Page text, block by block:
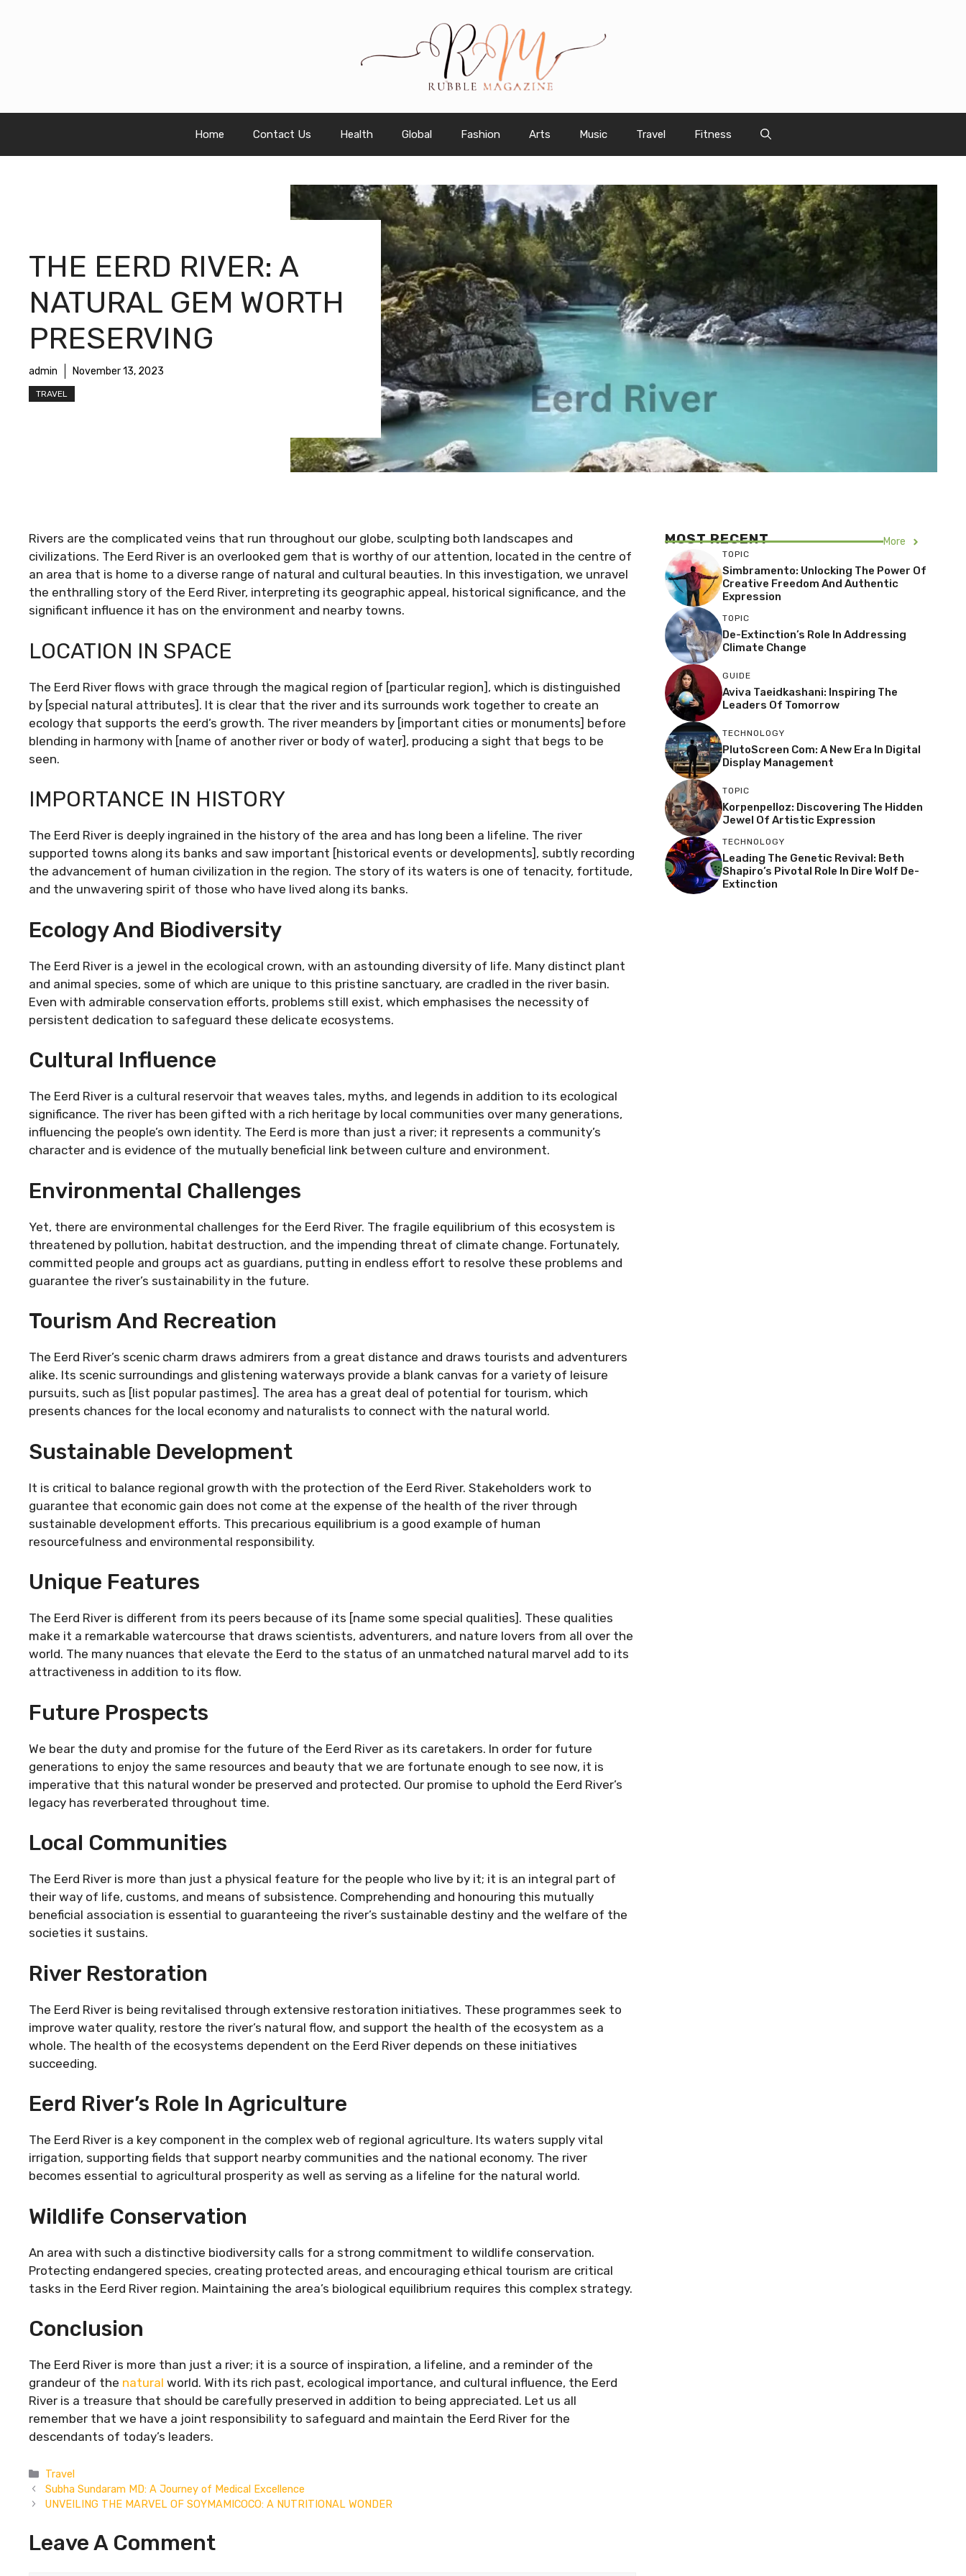
Home Contact Us Health Global Fashion Arts Music Travel Fitness
THE EERD RIVER: A
NATURAL GEM WORTH
PRESERVING
admin November 13, 2023
TRAVEL
Rivers are the complicated veins that run throughout our globe, sculpting both landscapes and
civilizations. The Eerd River is an overlooked gem that is worthy of our attention, located in the centre of
an area that is home to a diverse range of natural and cultural beauties. In this investigation, we unravel
the enthralling story of the Eerd River, interpreting its geographic appeal, historical significance, and the
significant influence it has on the environment and nearby towns.
LOCATION IN SPACE
The Eerd River flows with grace through the magical region of [particular region], which is distinguished
by [special natural attributes]. It is clear that the river and its surrounds work together to create an
ecology that supports the eerd’s growth. The river meanders by [important cities or monuments] before
blending in harmony with [name of another river or body of water], producing a sight that begs to be
seen.
IMPORTANCE IN HISTORY
The Eerd River is deeply ingrained in the history of the area and has long been a lifeline. The river
supported towns along its banks and saw important [historical events or developments], subtly recording
the advancement of human civilization in the region. The story of its waters is one of tenacity, fortitude,
and the unwavering spirit of those who have lived along its banks.
Ecology And Biodiversity
The Eerd River is a jewel in the ecological crown, with an astounding diversity of life. Many distinct plant
and animal species, some of which are unique to this pristine sanctuary, are cradled in the river basin.
Even with admirable conservation efforts, problems still exist, which emphasises the necessity of
persistent dedication to safeguard these delicate ecosystems.
Cultural Influence
The Eerd River is a cultural reservoir that weaves tales, myths, and legends in addition to its ecological
significance. The river has been gifted with a rich heritage by local communities over many generations,
influencing the people’s own identity. The Eerd is more than just a river; it represents a community’s
character and is evidence of the mutually beneficial link between culture and environment.
Environmental Challenges
Yet, there are environmental challenges for the Eerd River. The fragile equilibrium of this ecosystem is
threatened by pollution, habitat destruction, and the impending threat of climate change. Fortunately,
committed people and groups act as guardians, putting in endless effort to resolve these problems and
guarantee the river’s sustainability in the future.
Tourism And Recreation
The Eerd River’s scenic charm draws admirers from a great distance and draws tourists and adventurers
alike. Its scenic surroundings and glistening waterways provide a blank canvas for a variety of leisure
pursuits, such as [list popular pastimes]. The area has a great deal of potential for tourism, which
presents chances for the local economy and naturalists to connect with the natural world.
Sustainable Development
It is critical to balance regional growth with the protection of the Eerd River. Stakeholders work to
guarantee that economic gain does not come at the expense of the health of the river through
sustainable development efforts. This precarious equilibrium is a good example of human
resourcefulness and environmental responsibility.
Unique Features
The Eerd River is different from its peers because of its [name some special qualities]. These qualities
make it a remarkable watercourse that draws scientists, adventurers, and nature lovers from all over the
world. The many nuances that elevate the Eerd to the status of an unmatched natural marvel add to its
attractiveness in addition to its flow.
Future Prospects
We bear the duty and promise for the future of the Eerd River as its caretakers. In order for future
generations to enjoy the same resources and beauty that we are fortunate enough to see now, it is
imperative that this natural wonder be preserved and protected. Our promise to uphold the Eerd River’s
legacy has reverberated throughout time.
Local Communities
The Eerd River is more than just a physical feature for the people who live by it; it is an integral part of
their way of life, customs, and means of subsistence. Comprehending and honouring this mutually
beneficial association is essential to guaranteeing the river’s sustainable destiny and the welfare of the
societies it sustains.
River Restoration
The Eerd River is being revitalised through extensive restoration initiatives. These programmes seek to
improve water quality, restore the river’s natural flow, and support the health of the ecosystem as a
whole. The health of the ecosystems dependent on the Eerd River depends on these initiatives
succeeding.
Eerd River’s Role In Agriculture
The Eerd River is a key component in the complex web of regional agriculture. Its waters supply vital
irrigation, supporting fields that support nearby communities and the national economy. The river
becomes essential to agricultural prosperity as well as serving as a lifeline for the natural world.
Wildlife Conservation
An area with such a distinctive biodiversity calls for a strong commitment to wildlife conservation.
Protecting endangered species, creating protected areas, and encouraging ethical tourism are critical
tasks in the Eerd River region. Maintaining the area’s biological equilibrium requires this complex strategy.
Conclusion
The Eerd River is more than just a river; it is a source of inspiration, a lifeline, and a reminder of the
grandeur of the natural world. With its rich past, ecological importance, and cultural influence, the Eerd
River is a treasure that should be carefully preserved in addition to being appreciated. Let us all
remember that we have a joint responsibility to safeguard and maintain the Eerd River for the
descendants of today’s leaders.
Categories
Travel
Subha Sundaram MD: A Journey of Medical Excellence
UNVEILING THE MARVEL OF SOYMAMICOCO: A NUTRITIONAL WONDER
Leave A Comment
MOST RECENT More
TOPIC
Simbramento: Unlocking The Power Of
Creative Freedom And Authentic
Expression
TOPIC
De-Extinction’s Role In Addressing
Climate Change
GUIDE
Aviva Taeidkashani: Inspiring The
Leaders Of Tomorrow
TECHNOLOGY
PlutoScreen Com: A New Era In Digital
Display Management
TOPIC
Korpenpelloz: Discovering The Hidden
Jewel Of Artistic Expression
TECHNOLOGY
Leading The Genetic Revival: Beth
Shapiro’s Pivotal Role In Dire Wolf De-
Extinction